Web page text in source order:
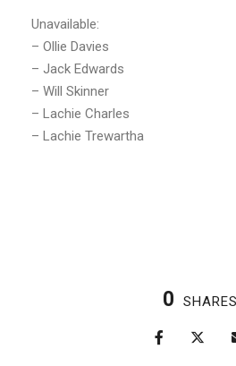
Unavailable:
– Ollie Davies
– Jack Edwards
– Will Skinner
– Lachie Charles
– Lachie Trewartha
0 SHARES